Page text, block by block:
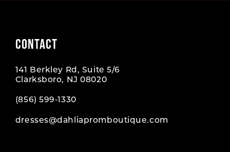
CONTACT
141 Berkley Rd, Suite 5/6
Clarksboro, NJ 08020
(856) 599‑1330
dresses@dahliapromboutique.com